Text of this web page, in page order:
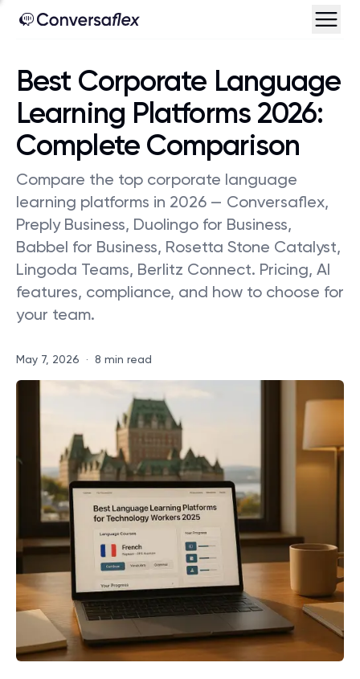
Best Corporate Language
Learning Platforms 2026:
Complete Comparison
Compare the top corporate language
learning platforms in 2026 — Conversaflex,
Preply Business, Duolingo for Business,
Babbel for Business, Rosetta Stone Catalyst,
Lingoda Teams, Berlitz Connect. Pricing, AI
features, compliance, and how to choose for
your team.
May 7, 2026 · 8 min read